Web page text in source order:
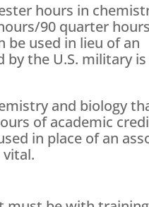
hours in
90 quarter
used in lieu of an
the U.S. military is
and biology
of academic
in place of an